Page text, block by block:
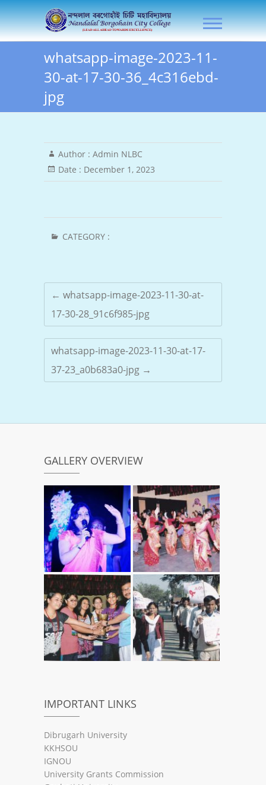
Skip
to
NLB City College
whatsapp-image-2023-11-
30-at-17-30-36_4c316ebd-
jpg
Author : Admin NLBC
Date : December 1, 2023
CATEGORY :
← whatsapp-image-2023-11-30-at-
17-30-28_91c6f985-jpg
whatsapp-image-2023-11-30-at-17-
37-23_a0b683a0-jpg →
GALLERY OVERVIEW
IMPORTANT LINKS
Dibrugarh University
KKHSOU
IGNOU
University Grants Commission